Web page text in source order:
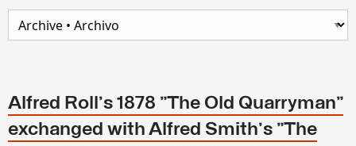
Alfred Roll's 1878 "The Old Quarryman"
exchanged with Alfred Smith's "The